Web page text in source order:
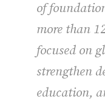
of
more than
focused on
strengthen
education,